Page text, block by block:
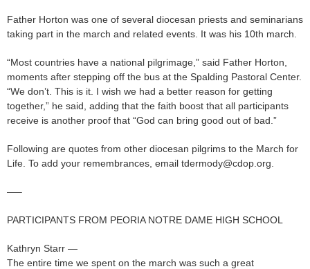
Father Horton was one of several diocesan priests and seminarians
taking part in the march and related events. It was his 10th march.
“Most countries have a national pilgrimage,” said Father Horton,
moments after stepping off the bus at the Spalding Pastoral Center.
“We don’t. This is it. I wish we had a better reason for getting
together,” he said, adding that the faith boost that all participants
receive is another proof that “God can bring good out of bad.”
Following are quotes from other diocesan pilgrims to the March for
Life. To add your remembrances, email tdermody@cdop.org.
—–
PARTICIPANTS FROM PEORIA NOTRE DAME HIGH SCHOOL
Kathryn Starr —
The entire time we spent on the march was such a great